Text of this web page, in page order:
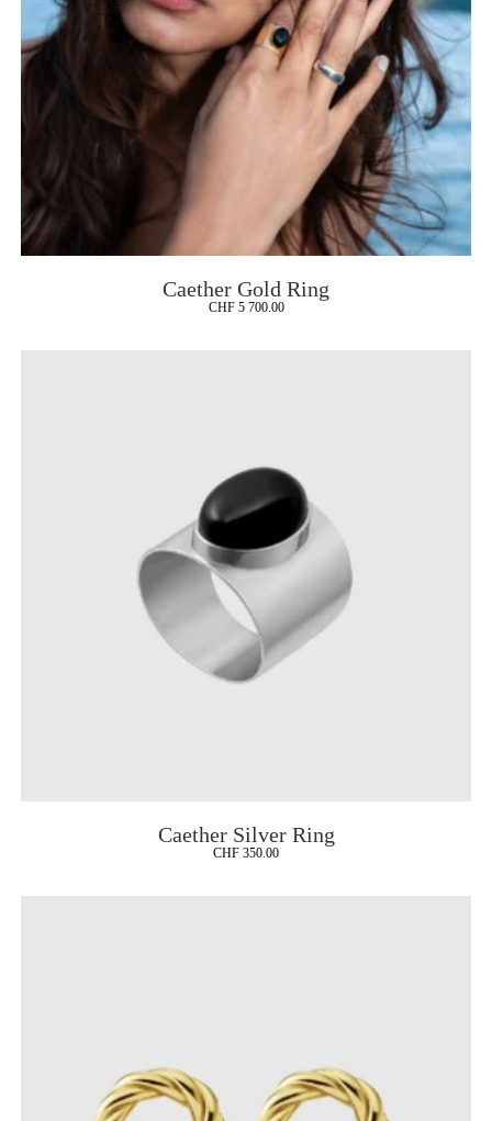
Caether Gold Ring
CHF5 700.00
Caether Silver Ring
CHF 350.00